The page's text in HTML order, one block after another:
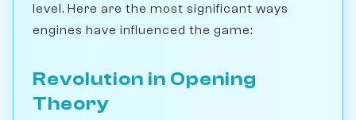
level. Here are the most significant ways
engines have influenced the game:
Revolution in Opening
Theory